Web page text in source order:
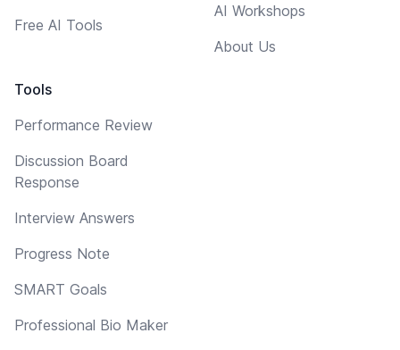
Free AI Tools
Tools
Performance Review
Discussion Board
Response
Interview Answers
Progress Note
SMART Goals
Professional Bio Maker
AI Workshops
About Us